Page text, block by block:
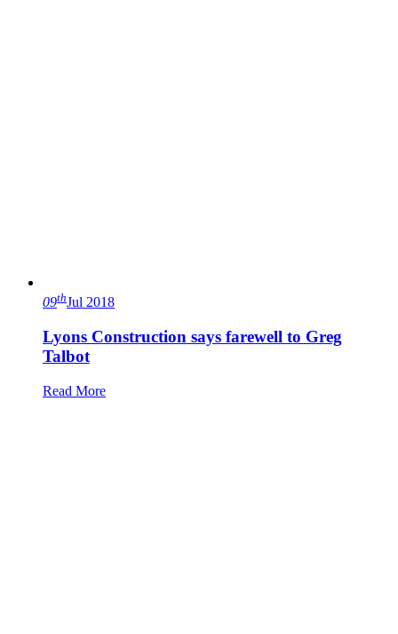
09thJul 2018
Lyons Construction says farewell to Greg
Talbot
Read More